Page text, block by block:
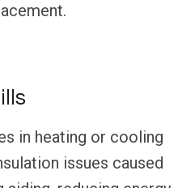
in heating or cooling
issues caused